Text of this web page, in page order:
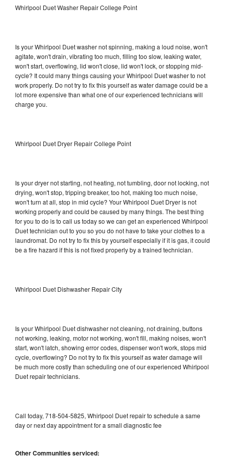
Whirlpool Duet Washer Repair College Point
Is your Whirlpool Duet washer not spinning, making a loud noise, won't
agitate, won't drain, vibrating too much, filling too slow, leaking water,
won't start, overflowing, lid won't close, lid won't lock, or stopping mid-
cycle? It could many things causing your Whirlpool Duet washer to not
work properly. Do not try to fix this yourself as water damage could be a
lot more expensive than what one of our experienced technicians will
charge you.
Whirlpool Duet Dryer Repair College Point
Is your dryer not starting, not heating, not tumbling, door not locking, not
drying, won't stop, tripping breaker, too hot, making too much noise,
won't turn at all, stop in mid cycle? Your Whirlpool Duet Dryer is not
working properly and could be caused by many things. The best thing
for you to do is to call us today so we can get an experienced Whirlpool
Duet technician out to you so you do not have to take your clothes to a
laundromat. Do not try to fix this by yourself especially if it is gas, it could
be a fire hazard if this is not fixed properly by a trained technician.
Whirlpool Duet Dishwasher Repair City
Is your Whirlpool Duet dishwasher not cleaning, not draining, buttons
not working, leaking, motor not working, won't fill, making noises, won't
start, won't latch, showing error codes, dispenser won't work, stops mid
cycle, overflowing? Do not try to fix this yourself as water damage will
be much more costly than scheduling one of our experienced Whirlpool
Duet repair technicians.
Call today, 718-504-5825, Whirlpool Duet repair to schedule a same
day or next day appointment for a small diagnostic fee
Other Communities serviced: